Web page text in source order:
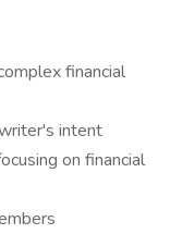
financial
intent
on financial